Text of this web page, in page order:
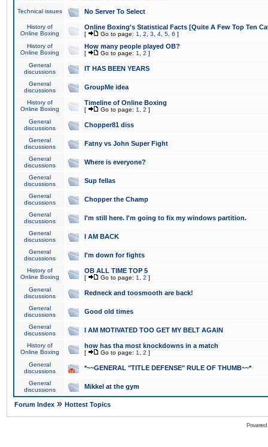
Technical issues No Server To Select
History of
Online Boxing
Online Boxing's Statistical Facts [Quite A Few Top Ten
[ Go to page: 1 2 3 4 5 6 ]
History of
Online Boxing
How many people played OB?
[ Go to page: 1 2 ]
General
discussions
IT HAS BEEN YEARS
General
discussions
GroupMe idea
History of
Online Boxing
Timeline of Online Boxing
[ Go to page: 1 2 ]
General
discussions
Chopper81 diss
General
discussions
Fatny vs John Super Fight
General
discussions
Where is everyone?
General
discussions
Sup fellas
General
discussions
Chopper the Champ
General
discussions
I'm still here. I'm going to fix my windows partition.
General
discussions
I AM BACK
General
discussions
I'm down for fights
History of
Online Boxing
OB ALL TIME TOP 5
[ Go to page: 1 2 ]
General
discussions
Redneck and toosmooth are back!
General
discussions
Good old times
General
discussions
I AM MOTIVATED TOO GET MY BELT AGAIN
History of
Online Boxing
how has tha most knockdowns in a match
[ Go to page: 1 2 ]
General
discussions
*~~GENERAL "TITLE DEFENSE" RULE OF THUMB~~*
General
discussions
Mikkel at the gym
Forum Index » Hottest Topics